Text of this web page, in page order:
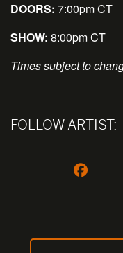
DOORS: 7:00pm CT
SHOW: 8:00pm CT
Times subject to
FOLLOW ARTIST: